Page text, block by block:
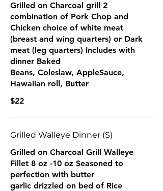
Grilled on Charcoal grill 2
combination of Pork Chop and
Chicken choice of white meat
(breast and wing quarters) or Dark
meat (leg quarters) Includes with
dinner Baked
Beans, Coleslaw, AppleSauce,
Hawaiian roll, Butter
$22
Grilled Walleye Dinner (S)
Grilled on Charcoal Grill Walleye
Fillet 8 oz -10 oz Seasoned to
perfection with butter
garlic drizzled on bed of Rice